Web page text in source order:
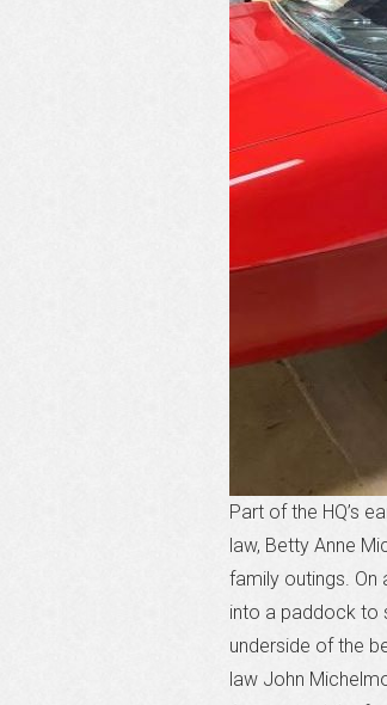
Part of the HQ’s
law, Betty Anne
family outings. On
into a paddock to
underside of the
law John